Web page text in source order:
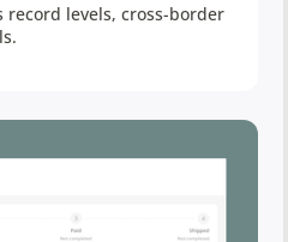
levels, cross-border